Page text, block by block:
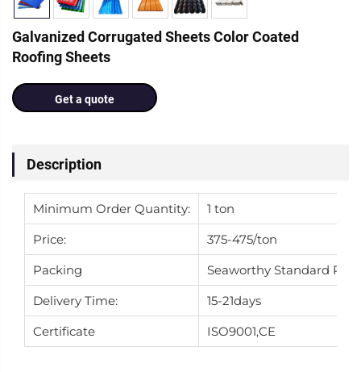
Galvanized Corrugated Sheets Color Coated
Roofing Sheets
Get a quote
Description
Minimum Order Quantity:
1 ton
Price:
375-475/ton
Packing
Seaworthy Standard
Delivery Time:
15-21days
Certificate
ISO9001,CE